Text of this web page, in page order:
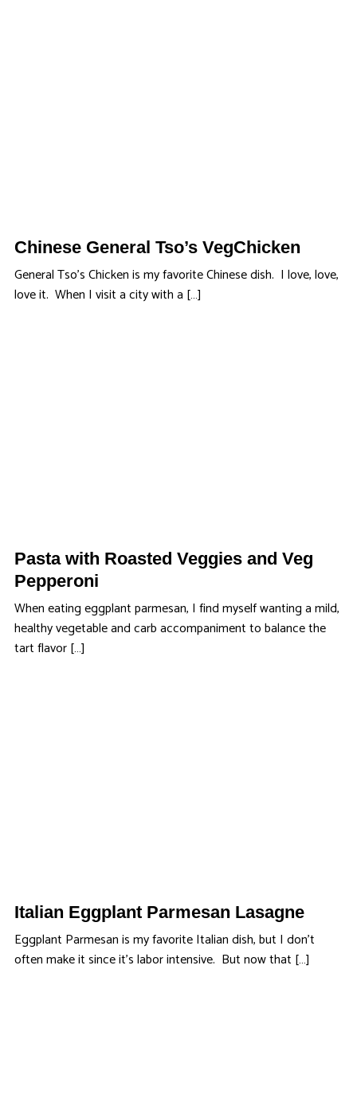
Chinese General Tso’s VegChicken
General Tso’s Chicken is my favorite Chinese dish. I love, love,
love it. When I visit a city with a […]
Pasta with Roasted Veggies and Veg
Pepperoni
When eating eggplant parmesan, I find myself wanting a mild,
healthy vegetable and carb accompaniment to balance the
tart flavor […]
Italian Eggplant Parmesan Lasagne
Eggplant Parmesan is my favorite Italian dish, but I don’t
often make it since it’s labor intensive. But now that […]